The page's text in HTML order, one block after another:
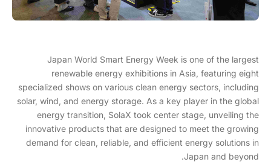
Japan World Smart Energy Week is one of the largest
renewable energy exhibitions in Asia, featuring eight
specialized shows on various clean energy sectors, including
solar, wind, and energy storage. As a key player in the global
energy transition, SolaX took center stage, unveiling the
innovative products that are designed to meet the growing
demand for clean, reliable, and efficient energy solutions in
Japan and beyond.